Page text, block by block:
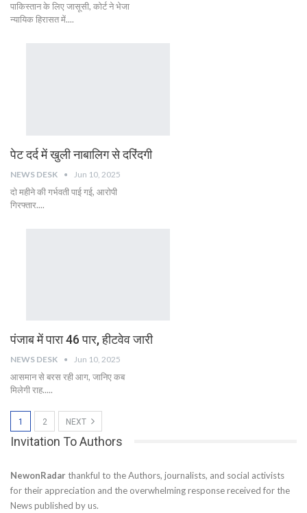
पाकिस्तान के लिए जासूसी, कोर्ट ने भेजा
न्यायिक हिरासत में....
पेट दर्द में खुली नाबालिग से दरिंदगी
NEWS DESK Jun 10, 2025
दो महीने की गर्भवती पाई गई, आरोपी
गिरफ्तार....
पंजाब में पारा 46 पार, हीटवेव जारी
NEWS DESK Jun 10, 2025
आसमान से बरस रही आग, जानिए कब
मिलेगी राह.....
1 2 NEXT
Invitation To Authors
NewonRadar thankful to the Authors, journalists, and social activists
for their appreciation and the overwhelming response received for the
News published by us.